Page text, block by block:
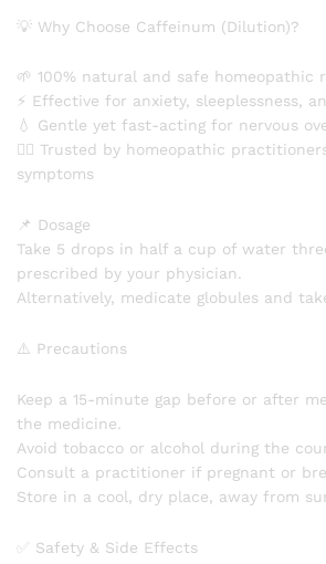
💡 Why Choose Caffeinum (Dilution)?
🌱 100% natural and safe homeopathic
⚡ Effective for anxiety, sleeplessness,
💧 Gentle yet fast-acting for nervous
👨‍⚕️ Trusted by homeopathic
symptoms
📌 Dosage
Take 5 drops in half a cup of water
prescribed by your physician.
Alternatively, medicate globules and
⚠️ Precautions
Keep a 15-minute gap before or after
the medicine.
Avoid tobacco or alcohol during the
Consult a practitioner if pregnant or
Store in a cool, dry place, away from
✅ Safety & Side Effects